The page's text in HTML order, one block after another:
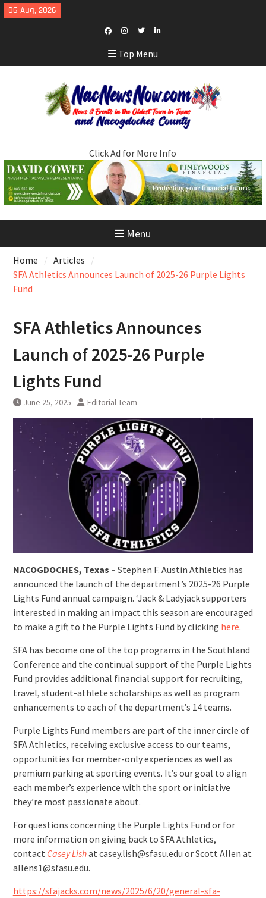
Skip
to
06 Aug, 2026
Facebook
Instagram
TwitterLinkedIn
Top Menu
Click Ad for More Info
Menu
Home
Articles
SFA Athletics Announces Launch of 2025-26 Purple Lights
Fund
SFA Athletics Announces
Launch of 2025-26 Purple
Lights Fund
June 25, 2025 Editorial Team
NACOGDOCHES, Texas – Stephen F. Austin Athletics has
announced the launch of the department’s 2025-26 Purple
Lights Fund annual campaign. ‘Jack & Ladyjack supporters
interested in making an impact this season are encouraged
to make a gift to the Purple Lights Fund by clicking here.
SFA has become one of the top programs in the Southland
Conference and the continual support of the Purple Lights
Fund provides additional financial support for recruiting,
travel, student-athlete scholarships as well as program
enhancements to each of the department’s 14 teams.
Purple Lights Fund members are part of the inner circle of
SFA Athletics, receiving exclusive access to our teams,
opportunities for member-only experiences as well as
premium parking at sporting events. It’s our goal to align
each member’s experience with the sport or initiative
they’re most passionate about.
For questions concerning the Purple Lights Fund or for
more information on giving back to SFA Athletics,
contact Casey Lishat casey.lish@sfasu.edu or Scott Allen at
allens1@sfasu.edu.
https://sfajacks.com/news/2025/6/20/general-sfa-